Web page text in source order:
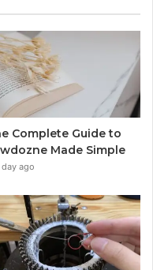
Complete Guide to
Made Simple
day ago